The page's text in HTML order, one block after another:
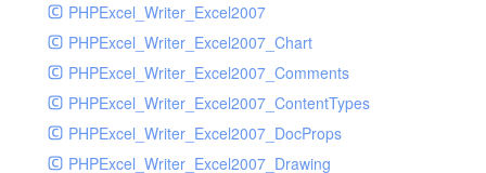
PHPExcel_Writer_Excel2007
PHPExcel_Writer_Excel2007_Chart
PHPExcel_Writer_Excel2007_Comments
PHPExcel_Writer_Excel2007_ContentTypes
PHPExcel_Writer_Excel2007_DocProps
PHPExcel_Writer_Excel2007_Drawing